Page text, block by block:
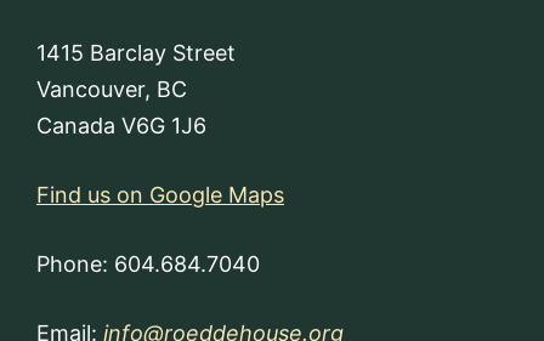
1415 Barclay Street
Vancouver, BC
Canada V6G 1J6
Find us on Google Maps
Phone: 604.684.7040
Email: info@roeddehouse.org